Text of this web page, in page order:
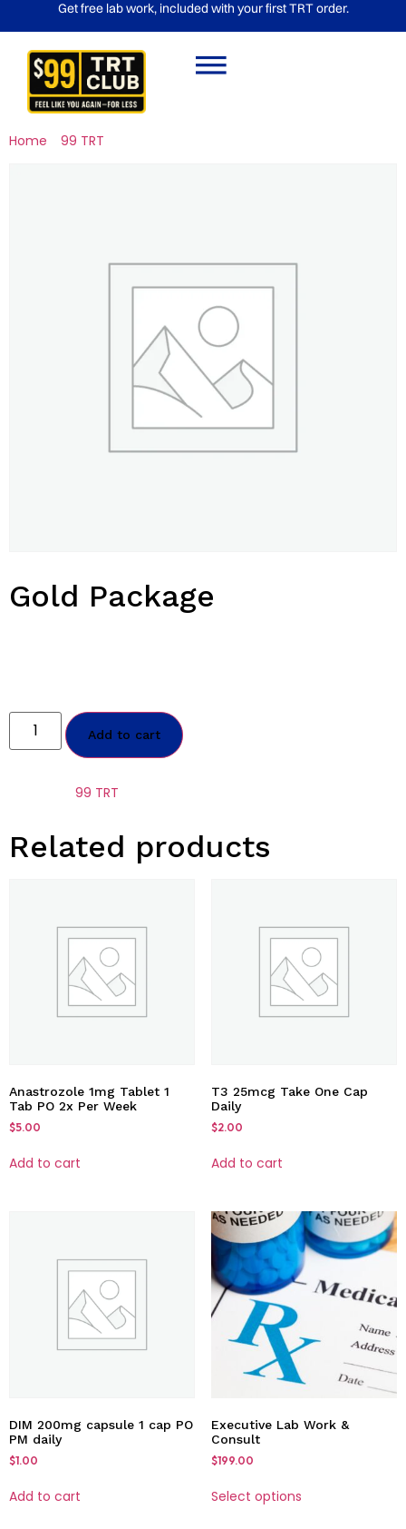
Get free lab work, included with your first TRT order.
Home 99 TRT
Gold Package
Add to cart
99 TRT
Related products
Anastrozole 1mg Tablet 1
Tab PO 2x Per Week
$5.00
Add to cart
T3 25mcg Take One Cap
Daily
$2.00
Add to cart
DIM 200mg capsule 1 cap PO
PM daily
$1.00
Add to cart
Executive Lab Work &
Consult
$199.00
Select options